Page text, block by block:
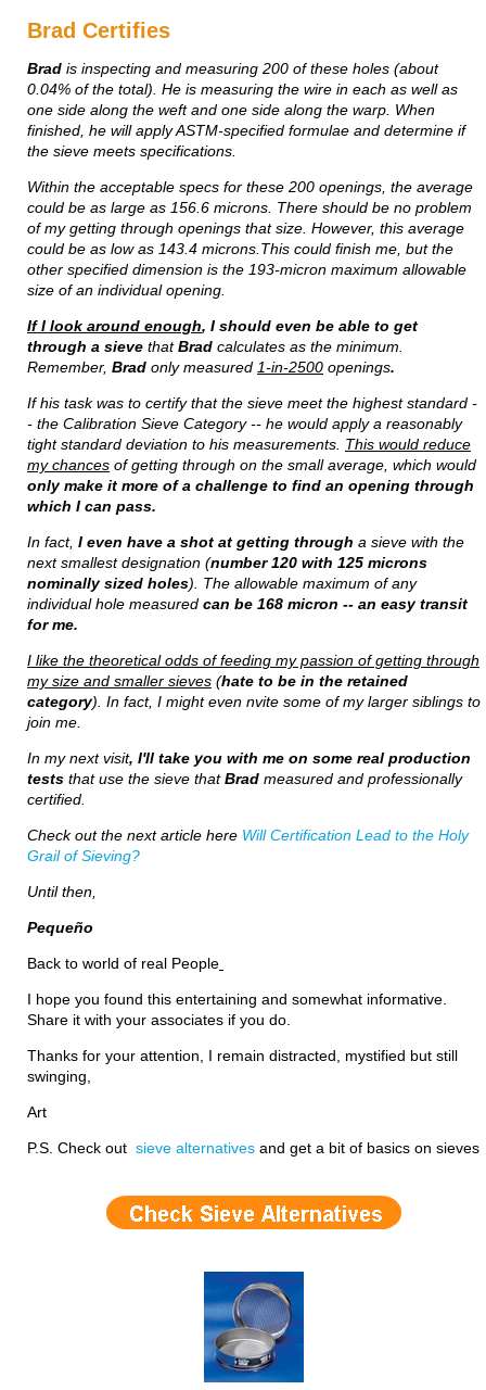
Brad Certifies
Brad is inspecting and measuring 200 of these holes (about
0.04% of the total). He is measuring the wire in each as well as
one side along the weft and one side along the warp. When
finished, he will apply ASTM-specified formulae and determine if
the sieve meets specifications.
Within the acceptable specs for these 200 openings, the average
could be as large as 156.6 microns. There should be no problem
of my getting through openings that size. However, this average
could be as low as 143.4 microns.This could finish me, but the
other specified dimension is the 193-micron maximum allowable
size of an individual opening.
If I look around enough, I should even be able to get
through a sieve thatBrad calculates as the minimum.
Remember, Brad only measured 1-in-2500 openings.
If his task was to certify that the sieve meet the highest standard -
- the Calibration Sieve Category -- he would apply a reasonably
tight standard deviation to his measurements. This would reduce
my chances of getting through on the small average, which would
only make it more of a challenge to find an opening through
which I can pass.
In fact, I even have a shot at getting through a sieve with the
next smallest designation (number 120 with 125 microns
nominally sized holes). The allowable maximum of any
individual hole measured can be 168 micron -- an easy transit
for me.
I like the theoretical odds of feeding my passion of getting through
my size and smaller sieves (hate to be in the retained
category). In fact, I might even nvite some of my larger siblings to
join me.
In my next visit, I'll take you with me on some real production
tests that use the sieve thatBrad measured and professionally
certified.
Check out the next article here Will Certification Lead to the Holy
Grail of Sieving?
Until then,
Pequeño
Back to world of real People
I hope you found this entertaining and somewhat informative.
Share it with your associates if you do.
Thanks for your attention, I remain distracted, mystified but still
swinging,
Art
P.S. Check out sieve alternatives and get a bit of basics on sieves